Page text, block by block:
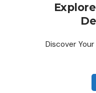
Discover